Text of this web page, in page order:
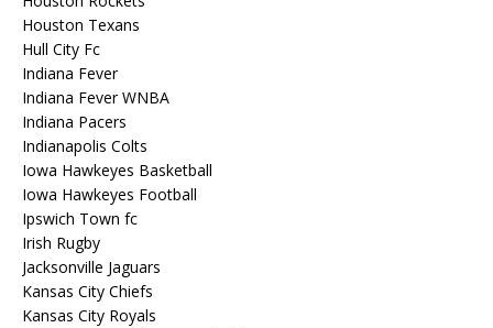
Houston Texans
Hull City Fc
Indiana Fever
Indiana Fever WNBA
Indiana Pacers
Indianapolis Colts
Iowa Hawkeyes Basketball
Iowa Hawkeyes Football
Ipswich Town fc
Irish Rugby
Jacksonville Jaguars
Kansas City Chiefs
Kansas City Royals